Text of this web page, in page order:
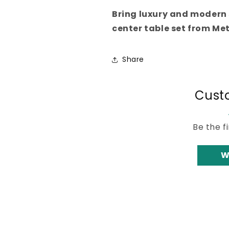
Bring luxury and
center table set from
Share
Be the